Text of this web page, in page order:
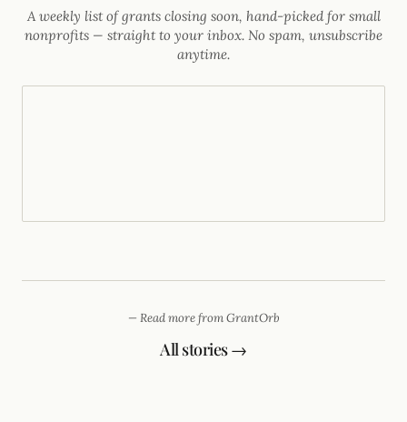
A weekly list of grants closing soon, hand-picked for small
nonprofits — straight to your inbox. No spam, unsubscribe
anytime.
— Read more from GrantOrb
All stories →